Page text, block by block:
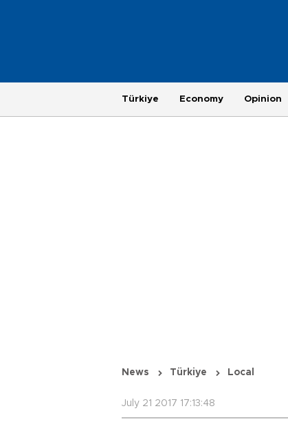
Türkiye Economy Opinion
News Türkiye Local
July 21 2017 17:13:48